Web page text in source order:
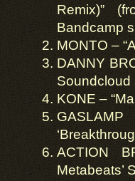
Remix)”
Bandcamp
MONTO –
DANNY
Soundcloud
KONE –
ACTION
Metabeats’